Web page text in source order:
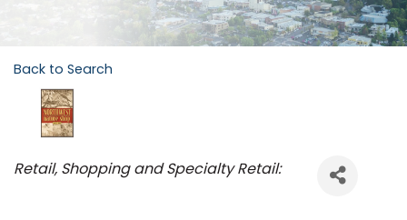
Back to Search
Categories
Retail Shopping and Specialty Retail: